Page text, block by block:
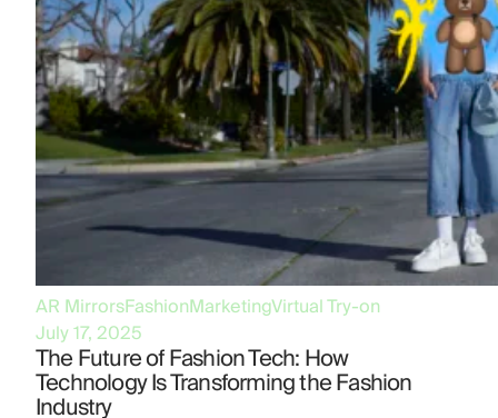
AR MirrorsFashionMarketingVirtual Try-on
July 17, 2025
The Future of Fashion Tech: How
Technology Is Transforming the Fashion
Industry